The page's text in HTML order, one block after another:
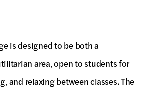
is designed to be both a
area, open to students for
and relaxing between classes. The